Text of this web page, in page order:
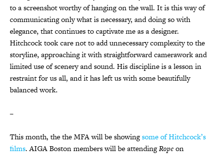
to a screenshot worthy of hanging on the wall. It is this way of
communicating only what is necessary, and doing so with
elegance, that continues to captivate me as a designer.
Hitchcock took care not to add unnecessary complexity to the
storyline, approaching it with straightforward camerawork and
limited use of scenery and sound. His discipline is a lesson in
restraint for us all, and it has left us with some beautifully
balanced work.
–
This month, the the MFA will be showingsome of Hitchcock’s
films. AIGA Boston members will be attendingRopeon